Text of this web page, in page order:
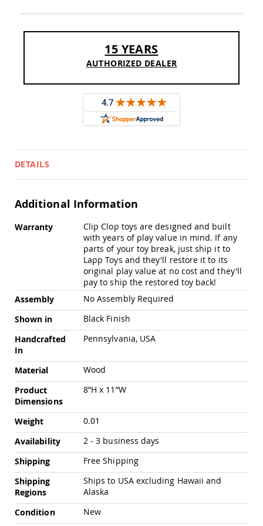
Picnic
Benches
Amish
Outdoor
Settees
Amish
Outdoor
Storage
Benches
Amish
Chairs
Patio
Bar
Stools
&
Pub
Chairs
Amish
Patio
Dining
Amish
Deep
Seating
Chairs
Patio
Glider
Chairs
Amish
Patio
Lounge
Chairs
Amish
Porch
15 YEARS
AUTHORIZED DEALER
DETAILS
Additional Information
More
Information
Warranty
Clip Clop toys are designed and built
with years of play value in mind. If any
parts of your toy break, just ship it to
Lapp Toys and they'll restore it to its
original play value at no cost and they'll
pay to ship the restored toy back!
Assembly
No Assembly Required
Shown in
Black Finish
Handcrafted
In
Pennsylvania, USA
Material
Wood
Product
Dimensions
8”H x 11”W
Weight
0.01
Availability
2 - 3 business days
Shipping
Free Shipping
Shipping
Regions
Ships to USA excluding Hawaii and
Alaska
Condition
New